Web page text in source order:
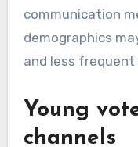
communication
demographics
and less frequent
Young
channels